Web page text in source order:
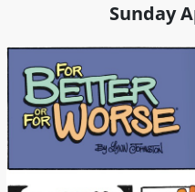
Sunday